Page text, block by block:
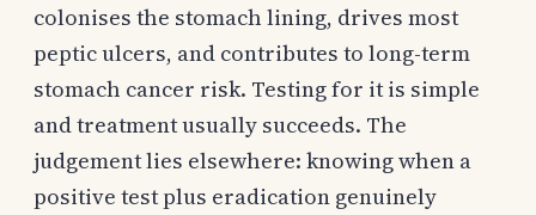
colonises the stomach lining, drives most
peptic ulcers, and contributes to long-term
stomach cancer risk. Testing for it is simple
and treatment usually succeeds. The
judgement lies elsewhere: knowing when a
positive test plus eradication genuinely